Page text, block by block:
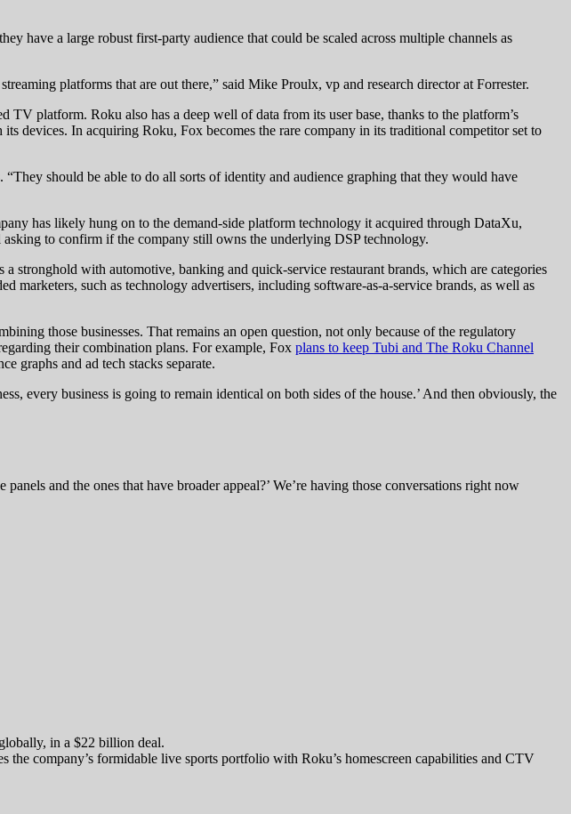
have a large robust first-party audience that could be scaled across multiple channels as
platforms that are out there,” said Mike Proulx, vp and research director at Forrester.
platform. Roku also has a deep well of data from its user base, thanks to the platform’s
devices. In acquiring Roku, Fox becomes the rare company in its traditional competitor set to
should be able to do all sorts of identity and audience graphing that they would have
has likely hung on to the demand-side platform technology it acquired through DataXu,
to confirm if the company still owns the underlying DSP technology.
stronghold with automotive, banking and quick-service restaurant brands, which are categories
marketers, such as technology advertisers, including software-as-a-service brands, as well as
those businesses. That remains an open question, not only because of the regulatory
their combination plans. For example, Fox plans to keep Tubi and The Roku Channel
graphs and ad tech stacks separate.
every business is going to remain identical on both sides of the house.’ And then obviously, the
and the ones that have broader appeal?’ We’re having those conversations right now
in a $22 billion deal.
company’s formidable live sports portfolio with Roku’s homescreen capabilities and CTV